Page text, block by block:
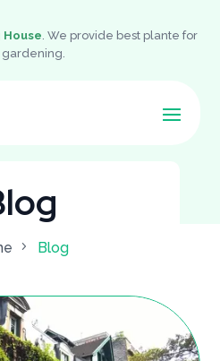
. We provide best plante for
gardening.
Blog